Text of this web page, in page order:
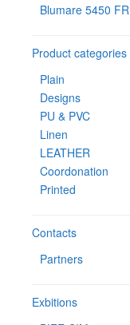
Blumare 5450 FR
Product categories
Plain
Designs
PU & PVC
Linen
LEATHER
Coordonation
Printed
Contacts
Partners
Exbitions